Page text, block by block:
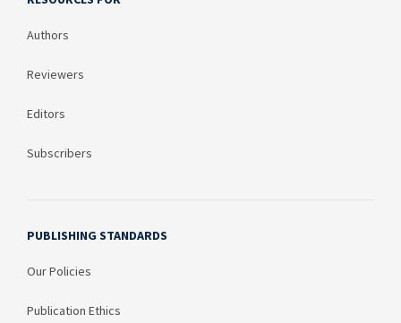
Authors
Reviewers
Editors
Subscribers
PUBLISHING STANDARDS
Our Policies
Publication Ethics